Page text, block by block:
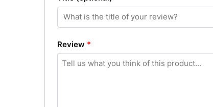
Review *